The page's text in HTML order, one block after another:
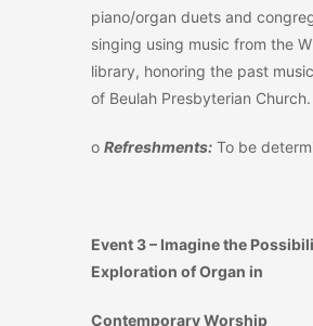
piano/organ duets and
singing using music from the
library, honoring the past
of Beulah Presbyterian Church.
o Refreshments: To be
Event 3 – Imagine the
Exploration of Organ in
Contemporary Worship